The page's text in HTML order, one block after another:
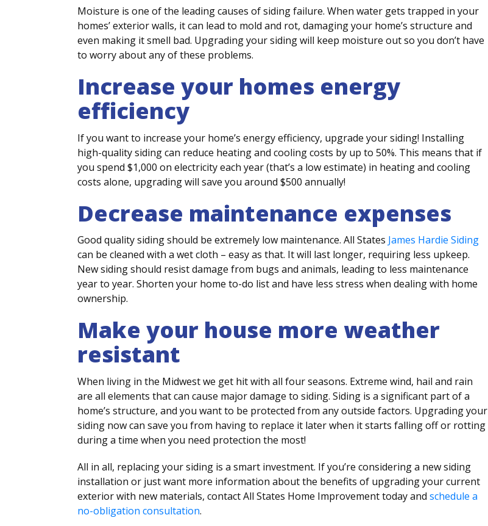
Moisture is one of the leading causes of siding failure. When water gets trapped in your
homes’ exterior walls, it can lead to mold and rot, damaging your home’s structure and
even making it smell bad. Upgrading your siding will keep moisture out so you don’t have
to worry about any of these problems.
Increase your homes energy
efficiency
If you want to increase your home’s energy efficiency, upgrade your siding! Installing
high-quality siding can reduce heating and cooling costs by up to 50%. This means that if
you spend $1,000 on electricity each year (that’s a low estimate) in heating and cooling
costs alone, upgrading will save you around $500 annually!
Decrease maintenance expenses
Good quality siding should be extremely low maintenance. All States James Hardie Siding
can be cleaned with a wet cloth – easy as that. It will last longer, requiring less upkeep.
New siding should resist damage from bugs and animals, leading to less maintenance
year to year. Shorten your home to-do list and have less stress when dealing with home
ownership.
Make your house more weather
resistant
When living in the Midwest we get hit with all four seasons. Extreme wind, hail and rain
are all elements that can cause major damage to siding. Siding is a significant part of a
home’s structure, and you want to be protected from any outside factors. Upgrading your
siding now can save you from having to replace it later when it starts falling off or rotting
during a time when you need protection the most!
All in all, replacing your siding is a smart investment. If you’re considering a new siding
installation or just want more information about the benefits of upgrading your current
exterior with new materials, contact All States Home Improvement today and schedule a
no-obligation consultation.